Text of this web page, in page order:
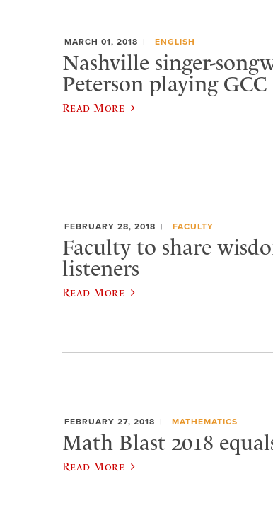
MARCH 01, 2018 ENGLISH
Nashville singer-
Peterson playing GCC
Read More
FEBRUARY 28, 2018 FACULTY
Faculty to share
listeners
Read More
FEBRUARY 27, 2018 MATHEMATICS
Math Blast 2018
Read More